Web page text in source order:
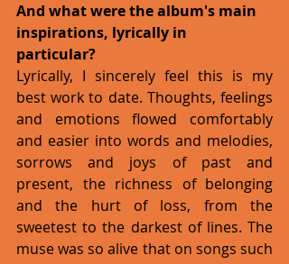
And what were the album's main
inspirations, lyrically in
particular?
Lyrically, I sincerely feel this is my
best work to date. Thoughts, feelings
and emotions flowed comfortably
and easier into words and melodies,
sorrows and joys of past and
present, the richness of belonging
and the hurt of loss, from the
sweetest to the darkest of lines. The
muse was so alive that on songs such